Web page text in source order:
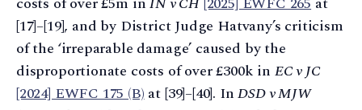
[17]–[19], and by District Judge Hatvany’s criticism
of the ‘irreparable damage’ caused by the
disproportionate costs of over £300k in EC v JC
[2024] EWFC 175 (B)at [39]–[40]. InDSD v MJW